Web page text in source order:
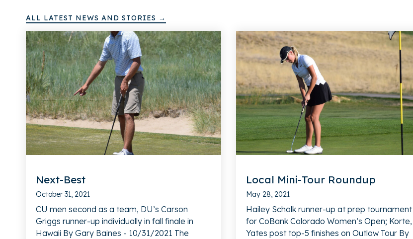
ALL LATEST NEWS AND STORIES →
Next-Best
October 31, 2021
CU men second as a team, DU’s Carson
Griggs runner-up individually in fall finale in
Hawaii By Gary Baines - 10/31/2021 The
Local Mini-Tour Roundup
May 28, 2021
Hailey Schalk runner-up at prep tournament
for CoBank Colorado Women’s Open; Korte,
Yates post top-5 finishes on Outlaw Tour By